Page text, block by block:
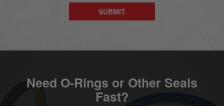
Need O-Rings or Other Seals
Fast?